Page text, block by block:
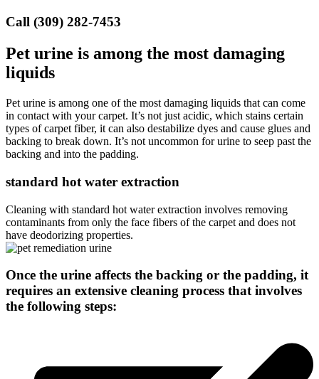
Call (309) 282-7453
Pet urine is among the most damaging
liquids
Pet urine is among one of the most damaging liquids that can come
in contact with your carpet. It’s not just acidic, which stains certain
types of carpet fiber, it can also destabilize dyes and cause glues and
backing to break down. It’s not uncommon for urine to seep past the
backing and into the padding.
standard hot water extraction
Cleaning with standard hot water extraction involves removing
contaminants from only the face fibers of the carpet and does not
have deodorizing properties.
Once the urine affects the backing or the padding, it
requires an extensive cleaning process that involves
the following steps: